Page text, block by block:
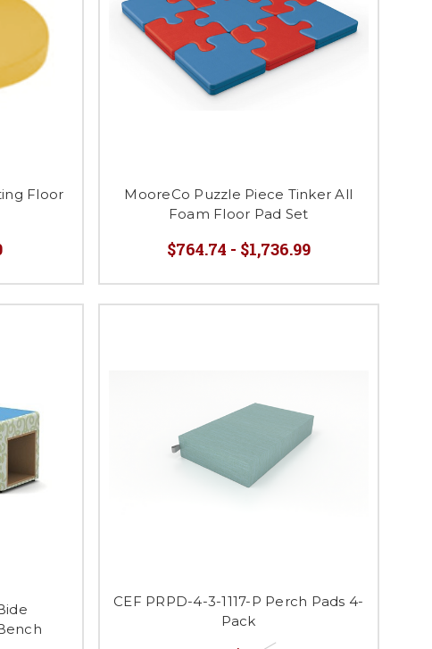
Floor
MooreCo Puzzle Piece Tinker All
Foam Floor Pad Set
$764.74 - $1,736.99
CEF PRPD-4-3-1117-P Perch Pads 4-
Pack